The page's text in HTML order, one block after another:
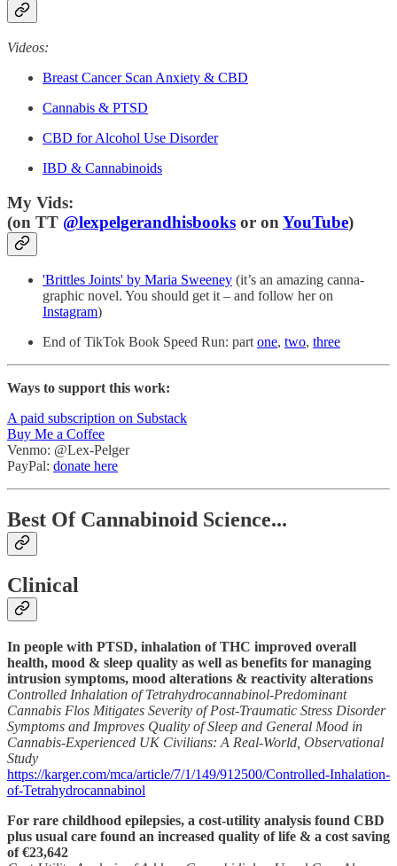
Videos:
Breast Cancer Scan Anxiety & CBD
Cannabis & PTSD
CBD for Alcohol Use Disorder
IBD & Cannabinoids
My Vids:
(on TT @lexpelgerandhisbooks or on YouTube)
'Brittles Joints' by Maria Sweeney (it’s an amazing canna-
graphic novel. You should get it – and follow her on
Instagram)
End of TikTok Book Speed Run: part one, two, three
Ways to support this work:
A paid subscription on Substack
Buy Me a Coffee
Venmo: @Lex-Pelger
PayPal: donate here
Best Of Cannabinoid Science...
Clinical
In people with PTSD, inhalation of THC improved overall
health, mood & sleep quality as well as benefits for managing
intrusion symptoms, mood alterations & reactivity alterations
Controlled Inhalation of Tetrahydrocannabinol-Predominant
Cannabis Flos Mitigates Severity of Post-Traumatic Stress Disorder
Symptoms and Improves Quality of Sleep and General Mood in
Cannabis-Experienced UK Civilians: A Real-World, Observational
Study
https://karger.com/mca/article/7/1/149/912500/Controlled-Inhalation-
of-Tetrahydrocannabinol
For rare childhood epilepsies, a cost-utility analysis found CBD
plus usual care found an increased quality of life & a cost saving
of €23,642